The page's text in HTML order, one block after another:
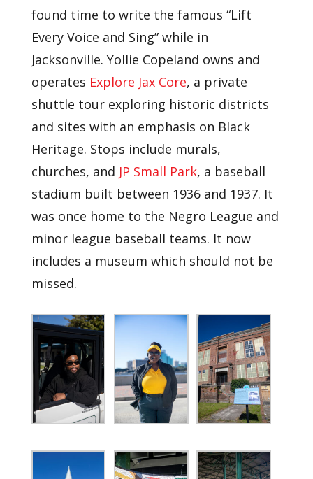
found time to write the famous “Lift
Every Voice and Sing” while in
Jacksonville. Yollie Copeland owns and
operates Explore Jax Core, a private
shuttle tour exploring historic districts
and sites with an emphasis on Black
Heritage. Stops include murals,
churches, and JP Small Park, a baseball
stadium built between 1936 and 1937. It
was once home to the Negro League and
minor league baseball teams. It now
includes a museum which should not be
missed.